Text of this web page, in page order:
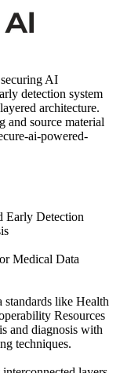
AI
detection system
architecture.
and source material
ai-powered-
Early Detection
Medical Data
like Health
Resources
and diagnosis with
techniques.